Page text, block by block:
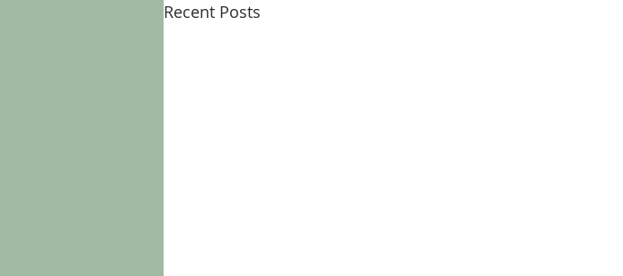
Recent Posts